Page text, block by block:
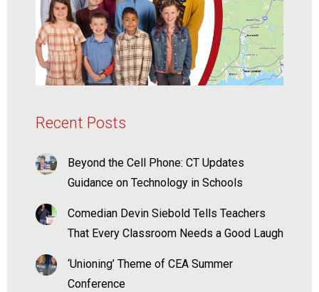
Recent Posts
Beyond the Cell Phone: CT Updates
Guidance on Technology in Schools
Comedian Devin Siebold Tells Teachers
That Every Classroom Needs a Good Laugh
‘Unioning’ Theme of CEA Summer
Conference